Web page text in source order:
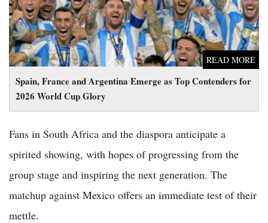
Spain, France and Argentina Emerge as Top Contenders for
2026 World Cup Glory
READ MORE
Fans in South Africa and the diaspora anticipate a
spirited showing, with hopes of progressing from the
group stage and inspiring the next generation. The
matchup against Mexico offers an immediate test of their
mettle.